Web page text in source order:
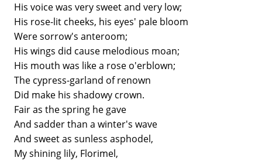
His voice was very sweet and very low;
His rose-lit cheeks, his eyes' pale bloom
Were sorrow's anteroom;
His wings did cause melodious moan;
His mouth was like a rose o'erblown;
The cypress-garland of renown
Did make his shadowy crown.
Fair as the spring he gave
And sadder than a winter's wave
And sweet as sunless asphodel,
My shining lily, Florimel,